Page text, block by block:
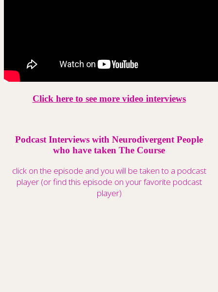
Click here to see more video interviews
Podcast Interviews with Neurodivergent People
who have taken The Course
click on the episode and you will be taken to a podcast
player (or find this episode on your favorite podcast
player)